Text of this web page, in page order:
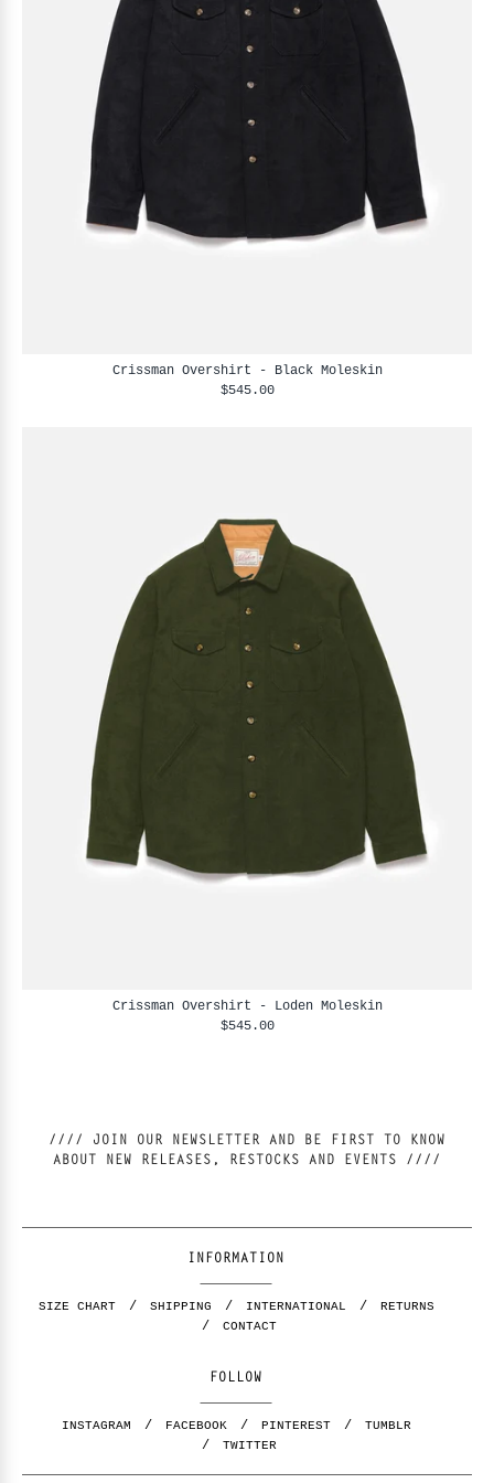
Crissman Overshirt - Black Moleskin
$545.00
Crissman Overshirt - Loden Moleskin
$545.00
//// JOIN OUR NEWSLETTER AND BE FIRST TO KNOW
ABOUT NEW RELEASES, RESTOCKS AND EVENTS ////
INFORMATION
SIZE CHART SHIPPING INTERNATIONAL
RETURNS
CONTACT
FOLLOW
INSTAGRAM FACEBOOK PINTEREST
TUMBLR
TWITTER